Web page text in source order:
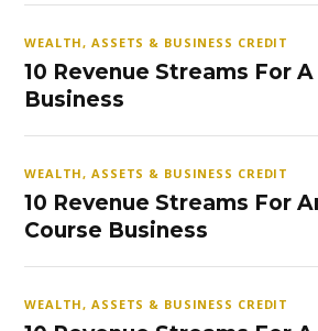
WEALTH, ASSETS & BUSINESS CREDIT
10 Revenue Streams For
Business
WEALTH, ASSETS & BUSINESS CREDIT
10 Revenue Streams For
Course Business
WEALTH, ASSETS & BUSINESS CREDIT